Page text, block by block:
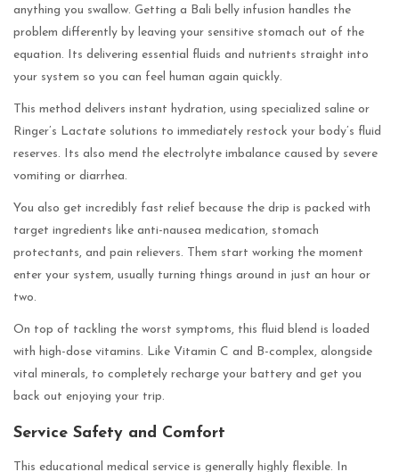
anything you swallow. Getting a Bali belly infusion handles the
problem differently by leaving your sensitive stomach out of the
equation. Its delivering essential fluids and nutrients straight into
your system so you can feel human again quickly.
This method delivers instant hydration, using specialized saline or
Ringer’s Lactate solutions to immediately restock your body’s fluid
reserves. Its also mend the electrolyte imbalance caused by severe
vomiting or diarrhea.
You also get incredibly fast relief because the drip is packed with
target ingredients like anti-nausea medication, stomach
protectants, and pain relievers. Them start working the moment
enter your system, usually turning things around in just an hour or
two.
On top of tackling the worst symptoms, this fluid blend is loaded
with high-dose vitamins. Like Vitamin C and B-complex, alongside
vital minerals, to completely recharge your battery and get you
back out enjoying your trip.
Service Safety and Comfort
This educational medical service is generally highly flexible. In